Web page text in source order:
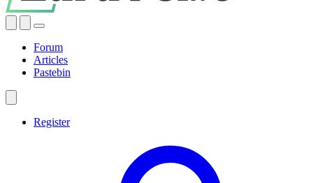
Forum
Articles
Pastebin
Register